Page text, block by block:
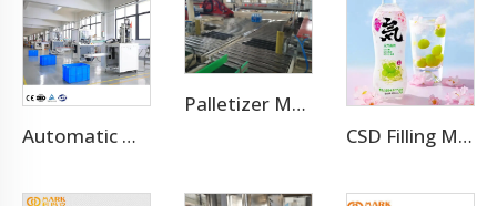
Automatic High Speed PE PVC PET Bottles Cutting Cutter Machine
Palletizer Machine
CSD Filling Machine Carbonated Soft Drink Production Line